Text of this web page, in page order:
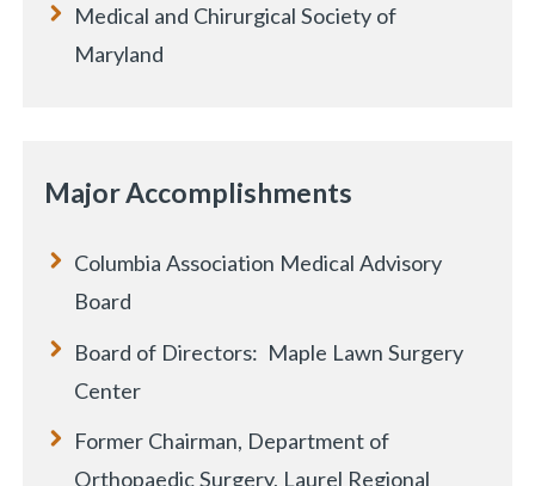
Medical and Chirurgical Society of
Maryland
Major Accomplishments
Columbia Association Medical Advisory
Board
Board of Directors: Maple Lawn Surgery
Center
Former Chairman, Department of
Orthopaedic Surgery, Laurel Regional